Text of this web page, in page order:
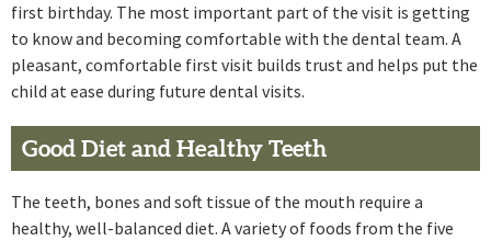
first birthday. The most important part of the visit is getting
to know and becoming comfortable with the dental team. A
pleasant, comfortable first visit builds trust and helps put the
child at ease during future dental visits.
Good Diet and Healthy Teeth
The teeth, bones and soft tissue of the mouth require a
healthy, well-balanced diet. A variety of foods from the five